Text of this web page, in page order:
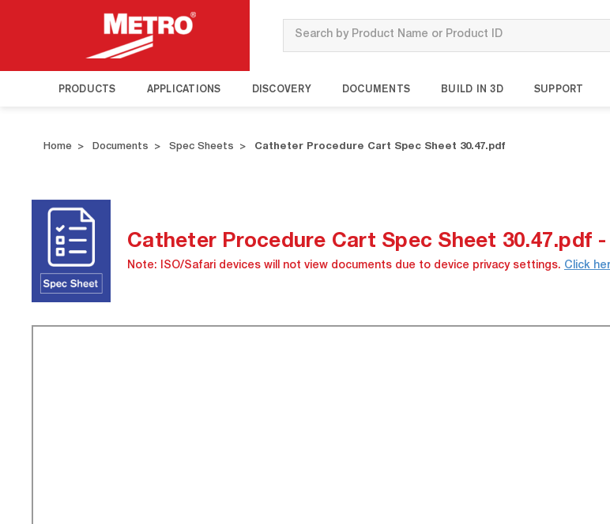
Search
PRODUCTS APPLICATIONS DISCOVERY DOCUMENTS BUILD IN 3D SUPPORT
Home Documents Spec Sheets Catheter Procedure Cart Spec Sheet 30.47.pdf
Catheter Procedure Cart Spec Sheet 30.47.pdf
Note: ISO/Safari devices will not view documents due to device privacy settings. Click